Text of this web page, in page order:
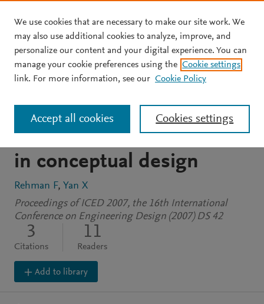
Skip to main content
CONFERENCE PROCEEDINGS
Evaluation of a context
knowledge based tool to
support decision making
in conceptual design
Rehman F Yan X
Proceedings of ICED 2007, the 16th International
Conference on Engineering Design (2007) DS 42
3
Citations
11
Readers
Add to library
We use cookies that are necessary to make our site work. We
may also use additional cookies to analyze, improve, and
personalize our content and your digital experience. You can
manage your cookie preferences using the Cookie settings
link. For more information, see our Cookie Policy
Cookies settings
Accept all cookies